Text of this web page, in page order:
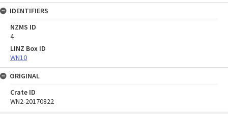
IDENTIFIERS
NZMS ID
4
LINZ Box ID
WN10
ORIGINAL
Crate ID
WN2-20170822